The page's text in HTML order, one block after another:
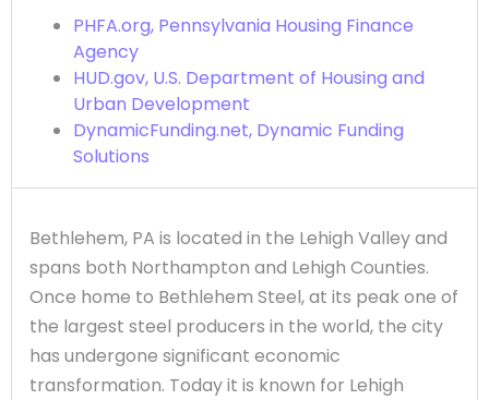
PHFA.org, Pennsylvania Housing Finance
Agency
HUD.gov, U.S. Department of Housing and
Urban Development
DynamicFunding.net, Dynamic Funding
Solutions
Bethlehem, PA is located in the Lehigh Valley and
spans both Northampton and Lehigh Counties.
Once home to Bethlehem Steel, at its peak one of
the largest steel producers in the world, the city
has undergone significant economic
transformation. Today it is known for Lehigh